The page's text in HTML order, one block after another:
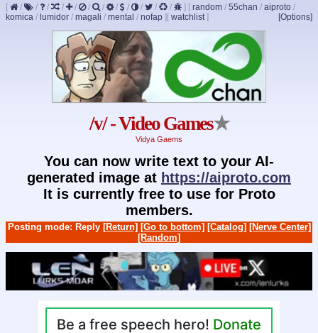
[ / / / / / / / / / / / / ] [ random / 55chan / aiproto /
komica / lumidor / magali / mental / nofap ] [Options]
[ watchlist]
/v/ - Video Games★
Vidya Gaems
You can now write text to your AI-
generated image at https://aiproto.com
It is currently free to use for Proto
members.
Posting mode: Reply [Return] [Go to bottom] [Catalog] [Nerve Center]
[Random]